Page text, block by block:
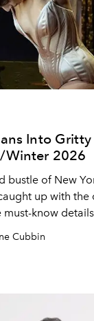
Into Gritty
Winter 2026
bustle of New
up with the
know
Cubbin